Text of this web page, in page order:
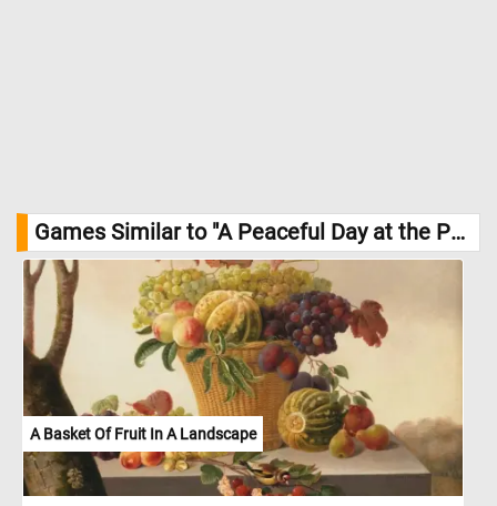
Games Similar to "A Peaceful Day at the Park Jigsaw Puzzle":
A Basket Of Fruit In A Landscape